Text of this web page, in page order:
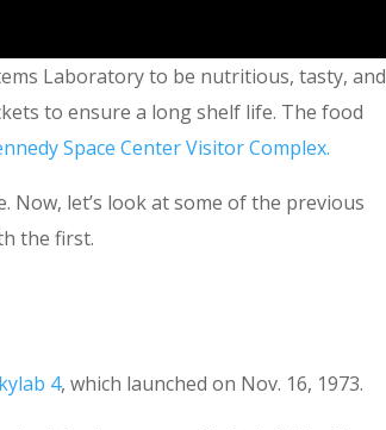
Laboratory to be nutritious, tasty, and
to ensure a long shelf life. The food
Space Center Visitor Complex.
Now, let’s look at some of the previous
the first.
4, which launched on Nov. 16, 1973.